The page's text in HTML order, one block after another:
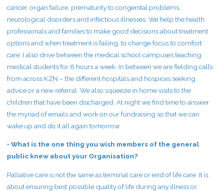
cancer, organ failure, prematurity to congenital problems,
neurological disorders and infectious illnesses. We help the health
professionals and families to make good decisions about treatment
options and when treatment is failing, to change focus to comfort
care. I also drive between the medical school campuses teaching
medical students for 6 hours a week. In between we are fielding calls
from across KZN – the different hospitals and hospices seeking
advice or a new referral. We also squeeze in home visits to the
children that have been discharged. At night we find time to answer
the myriad of emails and work on our fundraising so that we can
wake up and do it all again tomorrow.
• What is the one thing you wish members of the general
public knew about your Organisation?
Palliative care is not the same as terminal care or end of life care. It is
about ensuring best possible quality of life during any illness or